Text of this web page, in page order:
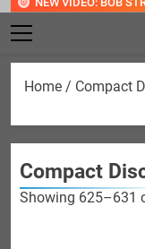
Home / Compact
Compact
Showing 625–631